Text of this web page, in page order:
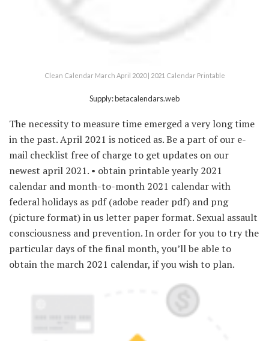
Clean Calendar March April 2020 | 2021 Calendar Printable
Supply: betacalendars.web
The necessity to measure time emerged a very long time
in the past. April 2021 is noticed as. Be a part of our e-
mail checklist free of charge to get updates on our
newest april 2021. • obtain printable yearly 2021
calendar and month-to-month 2021 calendar with
federal holidays as pdf (adobe reader pdf) and png
(picture format) in us letter paper format. Sexual assault
consciousness and prevention. In order for you to try the
particular days of the final month, you’ll be able to
obtain the march 2021 calendar, if you wish to plan.